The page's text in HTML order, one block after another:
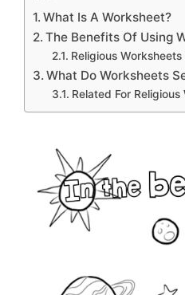
What Is A Worksheet?
The Benefits Of Using
Religious
What Do Worksheets
Related For